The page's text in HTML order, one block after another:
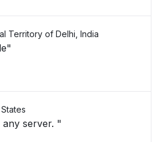
Territory of Delhi, India
server. "